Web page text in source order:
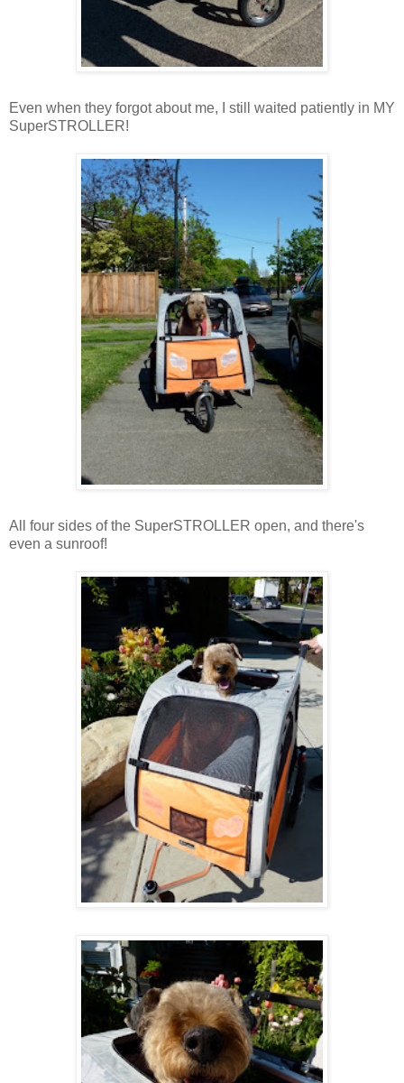
Even when they forgot about me, I still waited patiently in MY
SuperSTROLLER!
All four sides of the SuperSTROLLER open, and there's
even a sunroof!